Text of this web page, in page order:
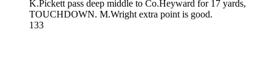
K.Pickett pass deep middle to Co.Heyward for 17 yards,
TOUCHDOWN. M.Wright extra point is good.
133